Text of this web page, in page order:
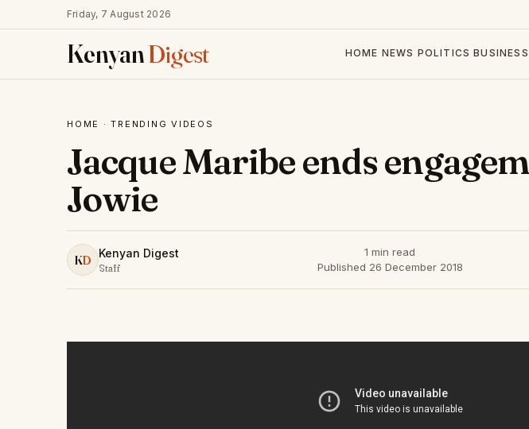
Friday, 7 August 2026
KenyanDigest HOME NEWS POLITICS BUSINESS
HOME ·TRENDING VIDEOS
Jacque Maribe ends
Jowie
KD Kenyan Digest
Staff
1 min read
Published 26 December 2018